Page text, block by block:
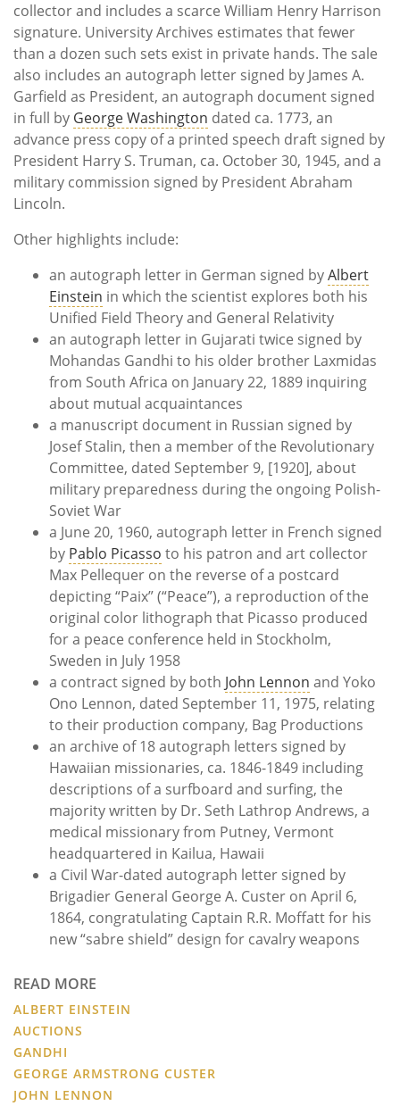
collector and includes a scarce William Henry Harrison
signature. University Archives estimates that fewer
than a dozen such sets exist in private hands. The sale
also includes an autograph letter signed by James A.
Garfield as President, an autograph document signed
in full by George Washington dated ca. 1773, an
advance press copy of a printed speech draft signed by
President Harry S. Truman, ca. October 30, 1945, and a
military commission signed by President Abraham
Lincoln.
Other highlights include:
an autograph letter in German signed byAlbert
Einstein in which the scientist explores both his
Unified Field Theory and General Relativity
an autograph letter in Gujarati twice signed by
Mohandas Gandhi to his older brother Laxmidas
from South Africa on January 22, 1889 inquiring
about mutual acquaintances
a manuscript document in Russian signed by
Josef Stalin, then a member of the Revolutionary
Committee, dated September 9, [1920], about
military preparedness during the ongoing Polish-
Soviet War
a June 20, 1960, autograph letter in French signed
by Pablo Picasso to his patron and art collector
Max Pellequer on the reverse of a postcard
depicting “Paix” (“Peace”), a reproduction of the
original color lithograph that Picasso produced
for a peace conference held in Stockholm,
Sweden in July 1958
a contract signed by both John Lennon and Yoko
Ono Lennon, dated September 11, 1975, relating
to their production company, Bag Productions
an archive of 18 autograph letters signed by
Hawaiian missionaries, ca. 1846-1849 including
descriptions of a surfboard and surfing, the
majority written by Dr. Seth Lathrop Andrews, a
medical missionary from Putney, Vermont
headquartered in Kailua, Hawaii
a Civil War-dated autograph letter signed by
Brigadier General George A. Custer on April 6,
1864, congratulating Captain R.R. Moffatt for his
new “sabre shield” design for cavalry weapons
READ MORE
ALBERT EINSTEIN
AUCTIONS
GANDHI
GEORGE ARMSTRONG CUSTER
JOHN LENNON